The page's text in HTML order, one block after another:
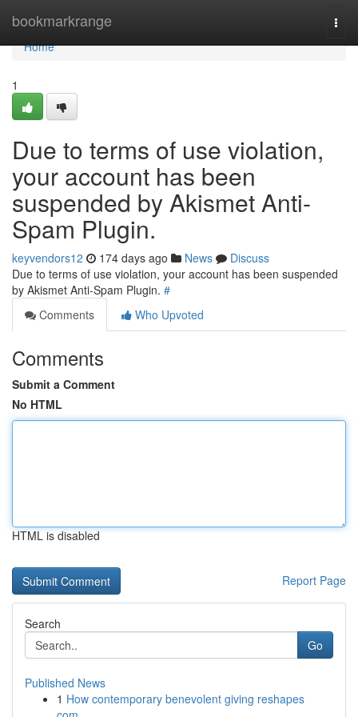
bookmarkrange
Home
Home
1
Due to terms of use violation,
your account has been
suspended by Akismet Anti-
Spam Plugin.
keyvendors12 174 days ago News
Discuss
Due to terms of use violation, your account has been suspended
by Akismet Anti-Spam Plugin. #
Comments
Who Upvoted
Comments
Submit a Comment
No HTML
HTML is disabled
Report Page
Search
Go
Published News
1 How contemporary benevolent giving reshapes